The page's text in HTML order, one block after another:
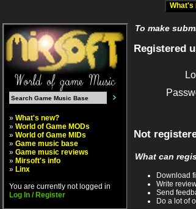
What's
» What's new?
» World of Game MODs
» World of Game MIDs
» Game music base
» Game music reviews
» Mirsoft's info
» Linx
You are currently not logged in
Log In / Register
To make
Registered
Not
What can
Download
Write
Send
Do a lot of